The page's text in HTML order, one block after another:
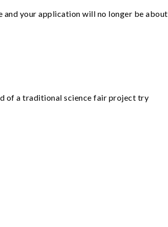
and your application will no longer be about
of a traditional science fair project try